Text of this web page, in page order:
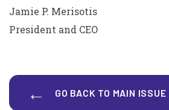
Jamie P. Merisotis
President and CEO
GO BACK TO MAIN ISSUE